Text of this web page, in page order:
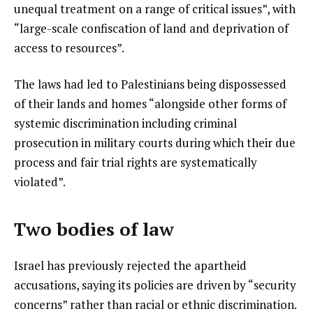
unequal treatment on a range of critical issues”, with
“large-scale confiscation of land and deprivation of
access to resources”.
The laws had led to Palestinians being dispossessed
of their lands and homes “alongside other forms of
systemic discrimination including criminal
prosecution in military courts during which their due
process and fair trial rights are systematically
violated”.
Two bodies of law
Israel has previously rejected the apartheid
accusations, saying its policies are driven by “security
concerns” rather than racial or ethnic discrimination.